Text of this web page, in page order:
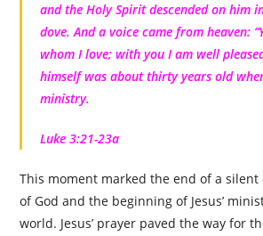
and the Holy Spirit descended on him
dove. And a voice came from heaven:
whom I love; with you I am well
himself was about thirty years old
ministry.
Luke 3:21-23a
This moment marked the end of a
of God and the beginning of Jesus’
world. Jesus’ prayer paved the way for